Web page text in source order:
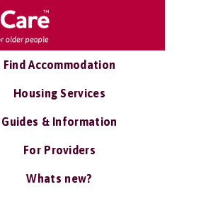
Find Accommodation
Housing Services
Guides & Information
For Providers
Whats new?